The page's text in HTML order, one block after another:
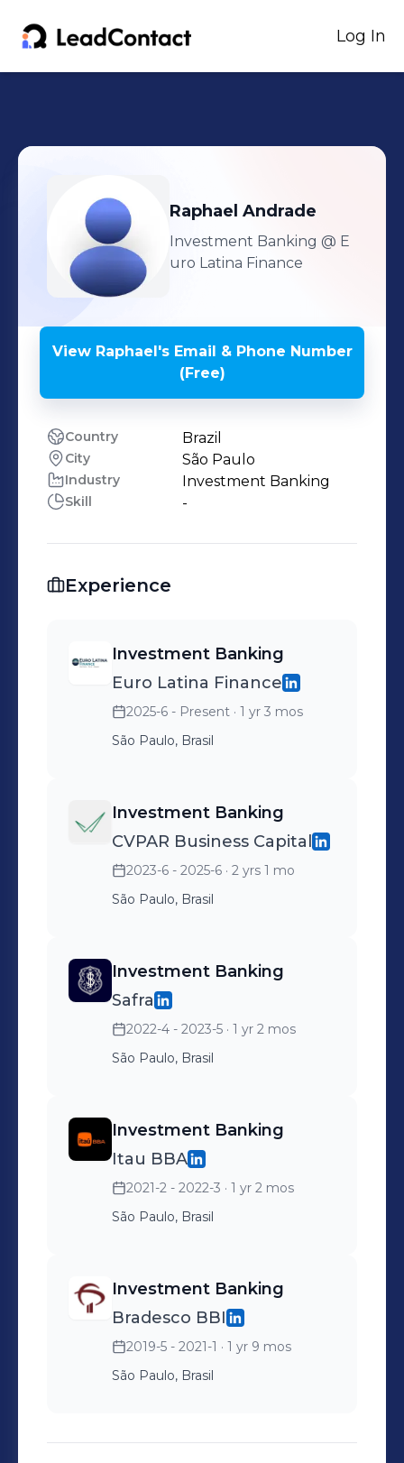
Log In
Raphael Andrade
Investment Banking @ E
uro Latina Finance
View Raphael'sEmail & Phone Number
(Free)
Country Brazil
City São Paulo
Industry Investment Banking
Skill -
Experience
Investment Banking
Euro Latina Finance
2025-6 - Present · 1 yr 3 mos
São Paulo, Brasil
Investment Banking
CVPAR Business Capital
2023-6 - 2025-6 · 2 yrs 1 mo
São Paulo, Brasil
Investment Banking
Safra
2022-4 - 2023-5 · 1 yr 2 mos
São Paulo, Brasil
Investment Banking
Itau BBA
2021-2 - 2022-3 · 1 yr 2 mos
São Paulo, Brasil
Investment Banking
Bradesco BBI
2019-5 - 2021-1 · 1 yr 9 mos
São Paulo, Brasil